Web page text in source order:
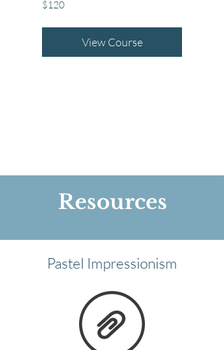
US
$120
View Course
Resources
Pastel Impressionism